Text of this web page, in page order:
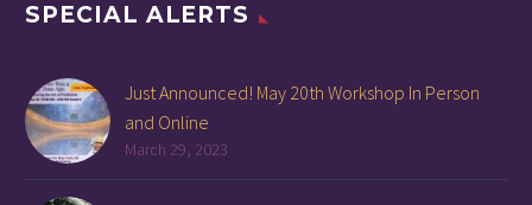
SPECIAL ALERTS
Just Announced! May 20th Workshop In Person
and Online
March 29, 2023